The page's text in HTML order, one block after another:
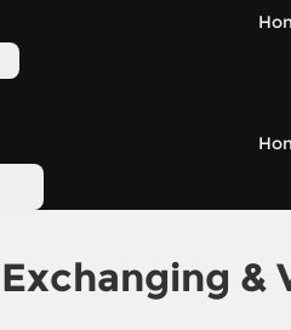
a Fair Price for
&